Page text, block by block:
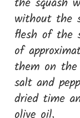
without the
flesh of the
of
them on
salt and
dried time